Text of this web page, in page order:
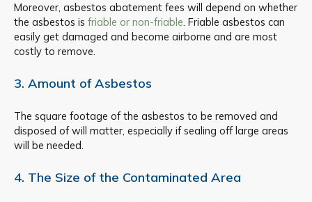
Moreover, asbestos abatement fees will depend on whether
the asbestos is friable or non-friable. Friable asbestos can
easily get damaged and become airborne and are most
costly to remove.
3. Amount of Asbestos
The square footage of the asbestos to be removed and
disposed of will matter, especially if sealing off large areas
will be needed.
4. The Size of the Contaminated Area